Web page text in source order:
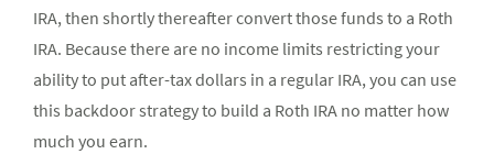
IRA, then shortly thereafter convert those funds to a Roth
IRA. Because there are no income limits restricting your
ability to put after-tax dollars in a regular IRA, you can use
this backdoor strategy to build a Roth IRA no matter how
much you earn.